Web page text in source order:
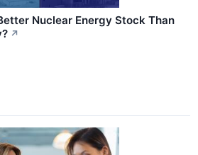
Nuclear Energy Stock Than
↗